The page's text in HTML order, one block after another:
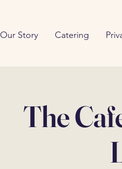
Our Story Catering
The